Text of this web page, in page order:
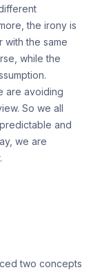
the irony is
with the same
while the
are avoiding
So we all
and
we are
two concepts